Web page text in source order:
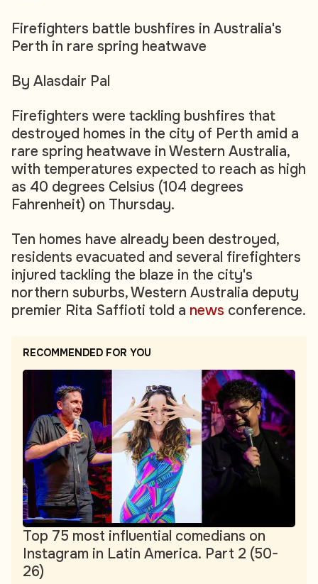
Firefighters battle bushfires in Australia's
Perth in rare spring heatwave
By Alasdair Pal
Firefighters were tackling bushfires that
destroyed homes in the city of Perth amid a
rare spring heatwave in Western Australia,
with temperatures expected to reach as high
as 40 degrees Celsius (104 degrees
Fahrenheit) on Thursday.
Ten homes have already been destroyed,
residents evacuated and several firefighters
injured tackling the blaze in the city's
northern suburbs, Western Australia deputy
premier Rita Saffioti told a news conference.
RECOMMENDED FOR YOU
Top 75 most influential comedians on
Instagram in Latin America. Part 2 (50-
26)